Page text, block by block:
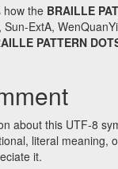
how the BRAILLE
ExtA,
PATTERN
about this UTF-8
literal meaning,
it.